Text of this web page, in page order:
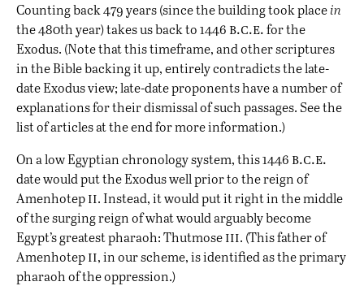
Counting back 479 years (since the building took placein
the 480th year) takes us back to 1446 b.c.e.for the
Exodus. (Note that this timeframe, and other scriptures
in the Bible backing it up, entirelycontradicts the late-
date Exodusview; late-date proponents have a number of
explanations for their dismissal of such passages. See the
list of articles at the end for more information.)
On a low Egyptian chronology system, this 1446 b.c.e.
date would put the Exodus well prior to the reign of
Amenhotepii. Instead, it would put it right in the middle
of the surging reign of what would arguably become
Egypt’s greatest pharaoh: Thutmoseiii. (This father of
Amenhotepii, in our scheme, is identified as the primary
pharaoh of the oppression.)